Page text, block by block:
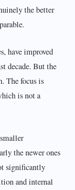
the better
have improved
decade. But the
The focus is
is not a
the newer ones
significantly
and internal